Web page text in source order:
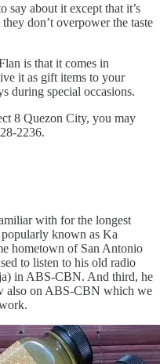
say about it except that it’s
don’t overpower the taste
is that it comes in
it as gift items to your
during special occasions.
8 Quezon City, you may
2236.
with for the longest
known as Ka
hometown of San Antonio
to listen to his old radio
in ABS-CBN. And third, he
also on ABS-CBN which we